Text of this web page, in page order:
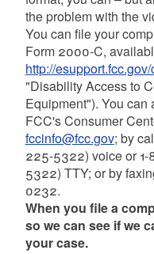
the problem with the
You can file your
Form 2000-C,
http://
"Disability Access to
Equipment"). You
FCC's Consumer
fccinfo@fcc.gov; by
225-5322) voice or
5322) TTY; or by
0232.
When you file a
so we can see if we
your case.